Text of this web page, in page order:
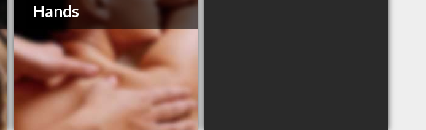
Hands